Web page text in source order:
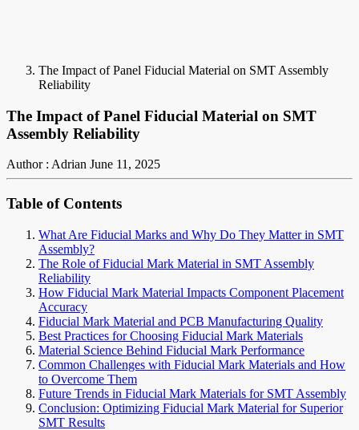
The Impact of Panel Fiducial Material on SMT Assembly
Reliability
The Impact of Panel Fiducial Material on SMT
Assembly Reliability
Author : Adrian June 11, 2025
Table of Contents
What Are Fiducial Marks and Why Do They Matter in SMT
Assembly?
The Role of Fiducial Mark Material in SMT Assembly
Reliability
How Fiducial Mark Material Impacts Component Placement
Accuracy
Fiducial Mark Material and PCB Manufacturing Quality
Best Practices for Choosing Fiducial Mark Materials
Material Science Behind Fiducial Mark Performance
Common Challenges with Fiducial Mark Materials and How
to Overcome Them
Future Trends in Fiducial Mark Materials for SMT Assembly
Conclusion: Optimizing Fiducial Mark Material for Superior
SMT Results